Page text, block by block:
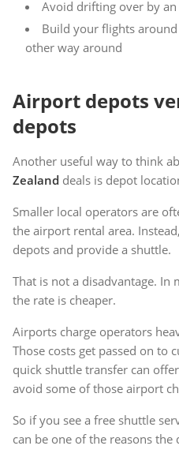
Avoid drifting over by
Build your flights
other way around
Airport depots
depots
Another useful way to think
Zealand deals is depot
Smaller local operators are
the airport rental area.
depots and provide a shuttle.
That is not a disadvantage. In
the rate is cheaper.
Airports charge operators
Those costs get passed on to
quick shuttle transfer can
avoid some of those airport
So if you see a free shuttle
can be one of the reasons the